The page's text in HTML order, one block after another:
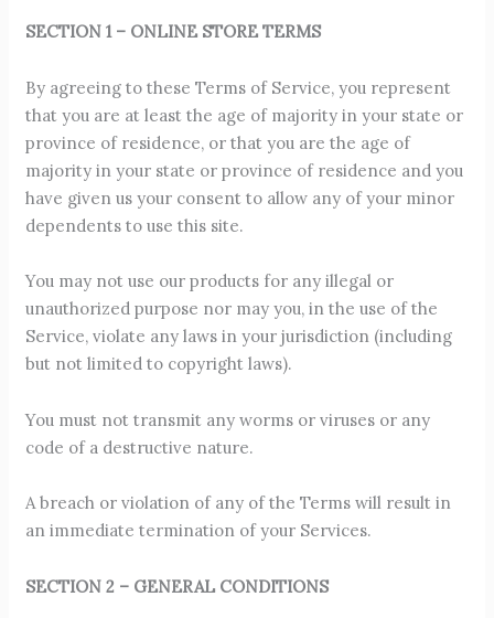
SECTION 1 – ONLINE STORE TERMS
By agreeing to these Terms of Service, you represent
that you are at least the age of majority in your state or
province of residence, or that you are the age of
majority in your state or province of residence and you
have given us your consent to allow any of your minor
dependents to use this site.
You may not use our products for any illegal or
unauthorized purpose nor may you, in the use of the
Service, violate any laws in your jurisdiction (including
but not limited to copyright laws).
You must not transmit any worms or viruses or any
code of a destructive nature.
A breach or violation of any of the Terms will result in
an immediate termination of your Services.
SECTION 2 – GENERAL CONDITIONS